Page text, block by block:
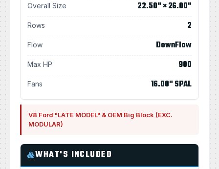
Overall Size 22.50" × 26.00"
Rows 2
Flow DownFlow
Max HP 900
Fans 16.00" SPAL
V8 Ford "LATE MODEL" & OEM Big Block (EXC.
MODULAR)
WHAT'S INCLUDED